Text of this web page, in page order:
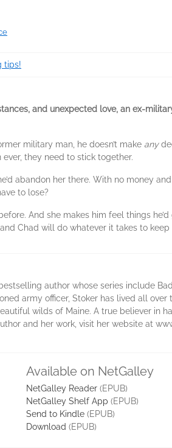
tips!
and unexpected love, an ex-
military man, he doesn’t make any
they need to stick together.
abandon her there. With no money
to lose?
And she makes him feel things
Chad will do whatever it takes to keep
author whose series include
army officer, Stoker has lived all
wilds of Maine. A true believer in
and her work, visit her website at
Available on NetGalley
NetGalley Reader (EPUB)
NetGalley Shelf App (EPUB)
Send to Kindle (EPUB)
Download (EPUB)